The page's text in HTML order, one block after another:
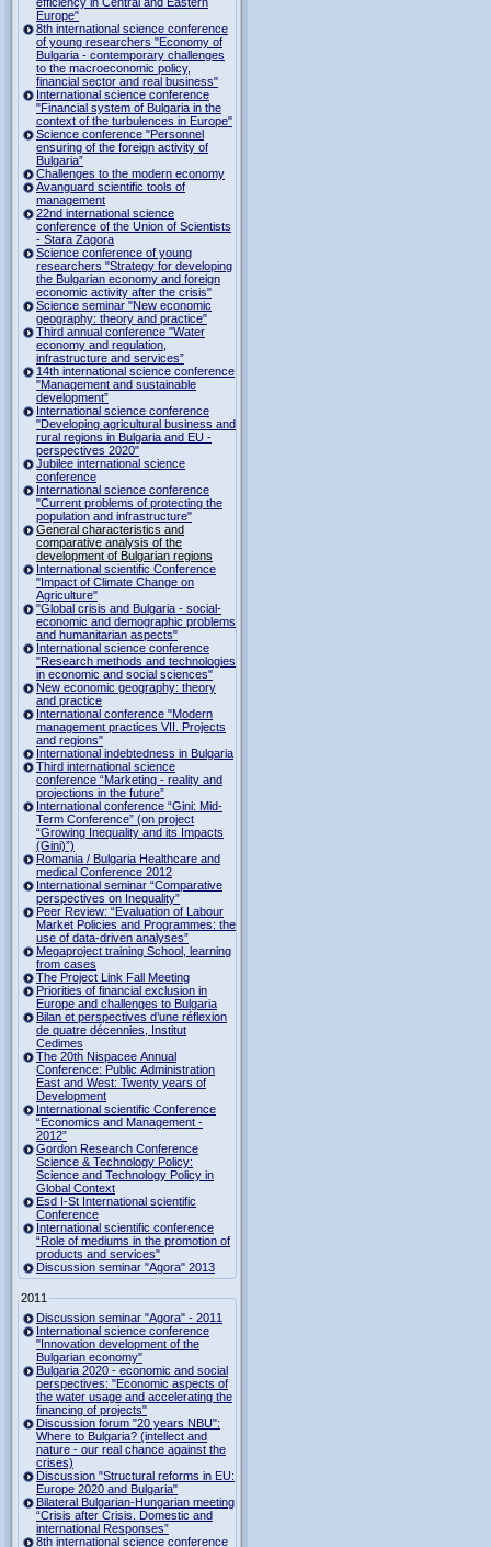
Europe"
8th international science conference
of young researchers "Economy of
Bulgaria - contemporary challenges
to the macroeconomic policy,
financial sector and real business"
International science conference
"Financial system of Bulgaria in the
context of the turbulences in Europe"
Science conference "Personnel
ensuring of the foreign activity of
Bulgaria”
Challenges to the modern economy
Avanguard scientific tools of
management
22nd international science
conference of the Union of Scientists
- Stara Zagora
Science conference of young
researchers "Strategy for developing
the Bulgarian economy and foreign
economic activity after the crisis"
Science seminar "New economic
geography: theory and practice"
Third annual conference "Water
economy and regulation,
infrastructure and services”
14th international science conference
"Management and sustainable
development”
International science conference
"Developing agricultural business and
rural regions in Bulgaria and EU -
perspectives 2020"
Jubilee international science
conference
International science conference
"Current problems of protecting the
population and infrastructure"
General characteristics and
comparative analysis of the
development of Bulgarian regions
International scientific Conference
"Impact of Climate Change on
Agriculture"
"Global crisis and Bulgaria - social-
economic and demographic problems
and humanitarian aspects"
International science conference
"Research methods and technologies
in economic and social sciences"
New economic geography: theory
and practice
International conference "Modern
management practices VII. Projects
and regions"
International indebtedness in Bulgaria
Third international science
conference “Marketing - reality and
projections in the future”
International conference “Gini: Mid-
Term Conference” (on project
“Growing Inequality and its Impacts
(Gini)”)
Romania / Bulgaria Healthcare and
medical Conference 2012
International seminar “Comparative
perspectives on Inequality”
Peer Review: “Evaluation of Labour
Market Policies and Programmes: the
use of data-driven analyses”
Megaproject training School, learning
from cases
The Project Link Fall Meeting
Priorities of financial exclusion in
Europe and challenges to Bulgaria
Bilan et perspectives d’une réflexion
de quatre décennies, Institut
Cedimes
The 20th Nispacee Annual
Conference: Public Administration
East and West: Twenty years of
Development
International scientific Conference
“Economics and Management -
2012”
Gordon Research Сonference
Science & Technology Policy:
Science and Technology Policy in
Global Context
Esd I-St International scientific
Conference
International scientific conference
“Role of mediums in the promotion of
products and services"
Discussion seminar "Agora" 2013
2011
Discussion seminar "Agora" - 2011
International science conference
"Innovation development of the
Bulgarian economy"
Bulgaria 2020 - economic and social
perspectives: "Economic aspects of
the water usage and accelerating the
financing of projects"
Discussion forum "20 years NBU":
Where to Bulgaria? (intellect and
nature - our real chance against the
crises)
Discussion "Structural reforms in EU:
Europe 2020 and Bulgaria"
Bilateral Bulgarian-Hungarian meeting
“Crisis after Crisis. Domestic and
international Responses”
8th international science conference